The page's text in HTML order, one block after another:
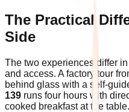
The Practical
Side
The two experiences differ
and access. A factory tour
behind glass with a self-
139 runs four hours with
cooked breakfast at the table.